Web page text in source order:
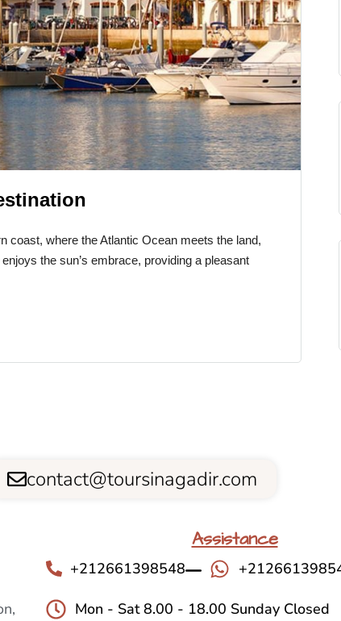
coast, where the Atlantic Ocean meets the land,
the sun’s embrace, providing a pleasant
contact@toursinagadir.com
Assistance
+212661398548
Mon - Sat 8.00 - 18.00 Sunday Closed